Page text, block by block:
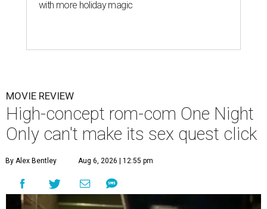
with more holiday magic
MOVIE REVIEW
High-concept rom-com One Night
Only can't make its sex quest click
By Alex Bentley Aug 6, 2026 | 12:55 pm